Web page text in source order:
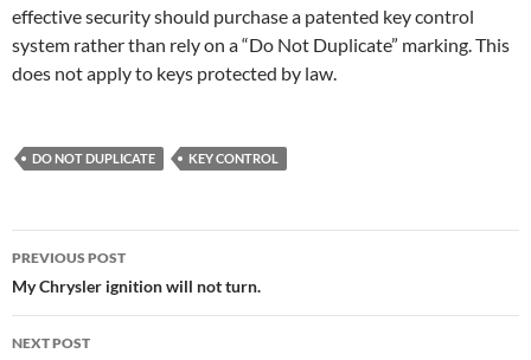
effective security should purchase a patented key control
system rather than rely on a “Do Not Duplicate” marking. This
does not apply to keys protected by law.
DO NOT DUPLICATE KEY CONTROL
Post
navigation
PREVIOUS POST
My Chrysler ignition will not turn.
NEXT POST